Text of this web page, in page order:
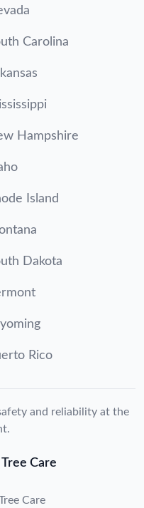
Carolina
Hampshire
Island
Dakota
Rico
and reliability at the
Care
Care